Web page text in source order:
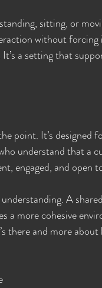
sitting, or
without
a setting that
point. It’s designed
understand that a
engaged, and open
A
a more cohesive
there and more